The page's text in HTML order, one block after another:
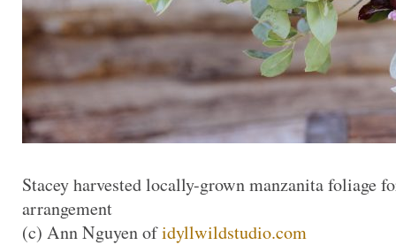
Stacey harvested locally-grown manzanita foliage
arrangement
(c) Ann Nguyen ofidyllwildstudio.com